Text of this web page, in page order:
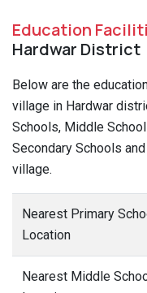
Education
Hardwar District
Below are the
village in Hardwar
Schools, Middle
Secondary Schools
village.
Nearest Primary
Location
Nearest Middle